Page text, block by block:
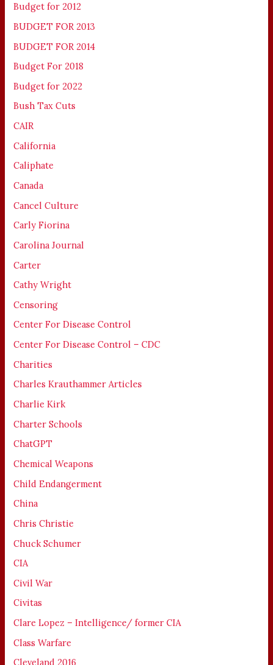
Budget for 2012
BUDGET FOR 2013
BUDGET FOR 2014
Budget For 2018
Budget for 2022
Bush Tax Cuts
CAIR
California
Caliphate
Canada
Cancel Culture
Carly Fiorina
Carolina Journal
Carter
Cathy Wright
Censoring
Center For Disease Control
Center For Disease Control – CDC
Charities
Charles Krauthammer Articles
Charlie Kirk
Charter Schools
ChatGPT
Chemical Weapons
Child Endangerment
China
Chris Christie
Chuck Schumer
CIA
Civil War
Civitas
Clare Lopez – Intelligence/ former CIA
Class Warfare
Cleveland 2016